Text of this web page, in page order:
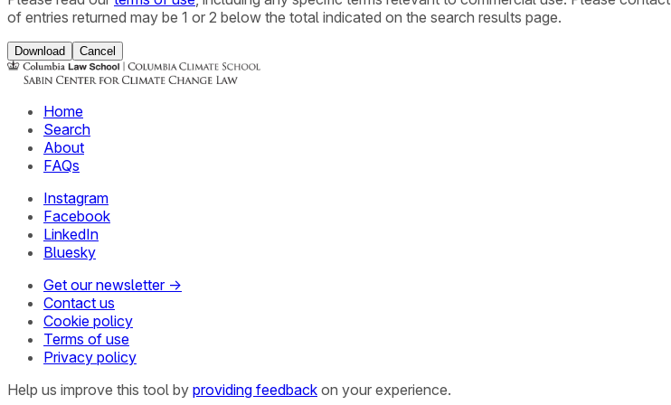
of entries returned may be 1 or 2 below the total indicated on the search results page.
Download Cancel
Home
Search
About
FAQs
Instagram
Facebook
LinkedIn
Bluesky
Get our newsletter →
Contact us
Cookie policy
Terms of use
Privacy policy
Help us improve this tool by providing feedback on your experience.